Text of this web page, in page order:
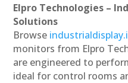
Elpro Technologies –
Solutions
Browse
monitors from Elpro
are engineered to
ideal for control rooms